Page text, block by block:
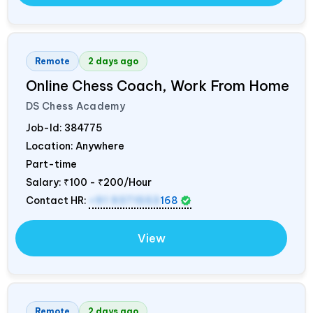
Remote 2 days ago
Online Chess Coach, Work From Home
DS Chess Academy
Job-Id: 384775
Location: Anywhere
Part-time
Salary: ₹100 - ₹200/Hour
Contact HR:
+91 9371553 168
View